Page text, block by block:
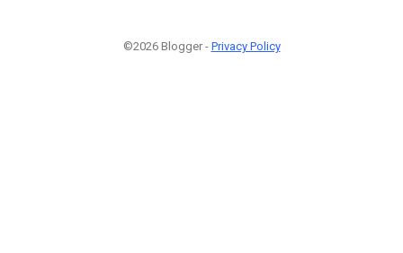
©2026 Blogger - Privacy Policy